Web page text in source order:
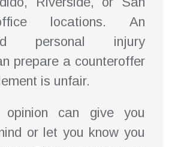
locations. An
personal injury
prepare a counteroffer
is unfair.
opinion can give you
or let you know you